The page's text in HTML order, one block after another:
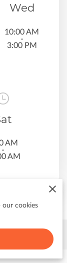
Wed
10:00 AM
-
3:00 PM
AM
-
AM
our cookies